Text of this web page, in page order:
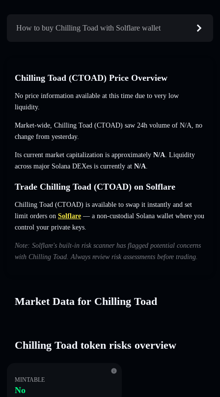
How to buy Chilling Toad with Solflare wallet
Chilling Toad (CTOAD) Price Overview
No price information available at this time due to very low
liquidity.
Market-wide, Chilling Toad (CTOAD) saw 24h volume of N/A, no
change from yesterday.
Its current market capitalization is approximately N/A. Liquidity
across major Solana DEXes is currently at N/A.
Trade Chilling Toad (CTOAD) on Solflare
Chilling Toad (CTOAD) is available to swap it instantly and set
limit orders on Solflare — a non-custodial Solana wallet where you
control your private keys.
Note: Solflare's built-in risk scanner has flagged potential concerns
with Chilling Toad. Always review risk assessments before trading.
Market Data for Chilling Toad
Chilling Toad token risks overview
MINTABLE
No